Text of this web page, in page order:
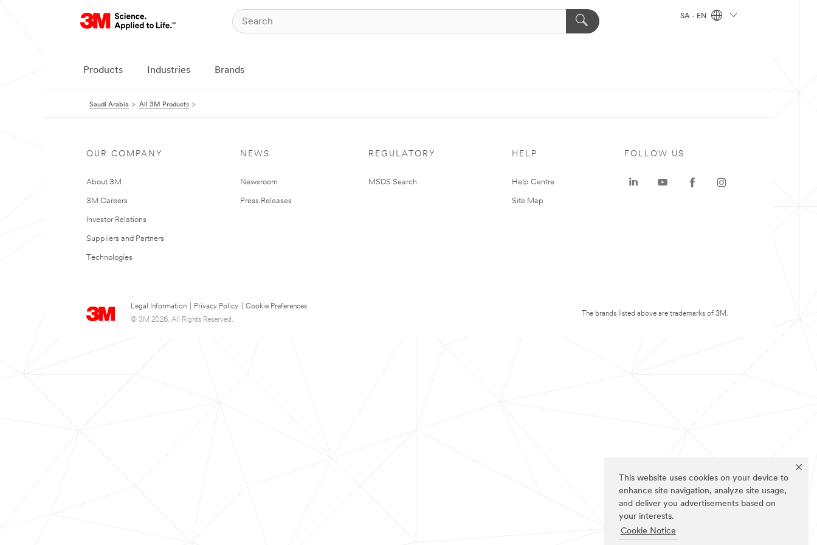
This website uses cookies on your device to
enhance site navigation, analyze site usage,
and deliver you advertisements based on
your interests.
Cookie Notice
SA - EN
Products Industries Brands
Saudi Arabia All 3M Products
OUR COMPANY
About 3M
3M Careers
Investor Relations
Suppliers and Partners
Technologies
NEWS
Newsroom
Press Releases
REGULATORY
MSDS Search
HELP
Help Centre
Site Map
Legal Information Privacy Policy
Cookie Preferences
© 3M 2026. All Rights Reserved.
FOLLOW US
The brands listed above are trademarks of 3M.